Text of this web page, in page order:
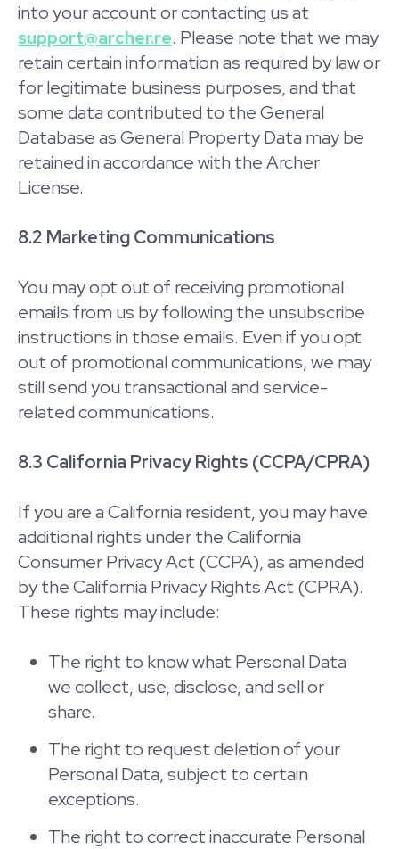
into your account or contacting us at
support@archer.re. Please note that we may
retain certain information as required by law or
for legitimate business purposes, and that
some data contributed to the General
Database as General Property Data may be
retained in accordance with the Archer
License.
8.2 Marketing Communications
You may opt out of receiving promotional
emails from us by following the unsubscribe
instructions in those emails. Even if you opt
out of promotional communications, we may
still send you transactional and service-
related communications.
8.3 California Privacy Rights (CCPA/CPRA)
If you are a California resident, you may have
additional rights under the California
Consumer Privacy Act (CCPA), as amended
by the California Privacy Rights Act (CPRA).
These rights may include:
The right to know what Personal Data
we collect, use, disclose, and sell or
share.
The right to request deletion of your
Personal Data, subject to certain
exceptions.
The right to correct inaccurate Personal